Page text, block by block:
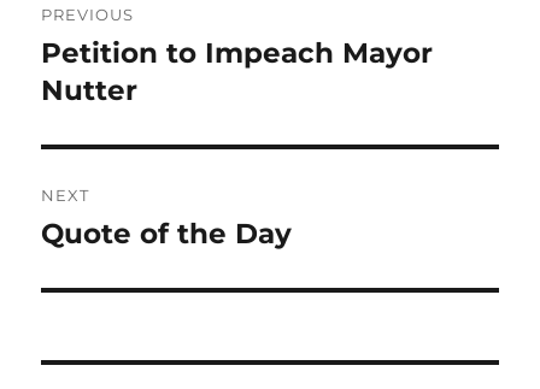
navigation
PREVIOUS
Previous
post:
Petition to Impeach Mayor
Nutter
NEXT
Next
Quote of the Day